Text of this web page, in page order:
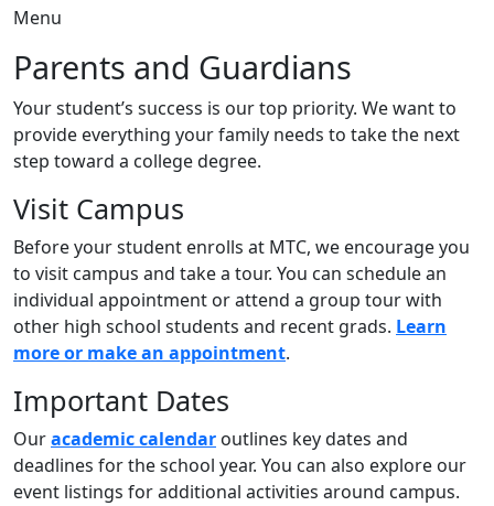
Menu
Parents and Guardians
Your student’s success is our top priority. We want to
provide everything your family needs to take the next
step toward a college degree.
Visit Campus
Before your student enrolls at MTC, we encourage you
to visit campus and take a tour. You can schedule an
individual appointment or attend a group tour with
other high school students and recent grads. Learn
more or make an appointment.
Important Dates
Ouracademic calendar outlines key dates and
deadlines for the school year. You can also explore our
event listings for additional activities around campus.